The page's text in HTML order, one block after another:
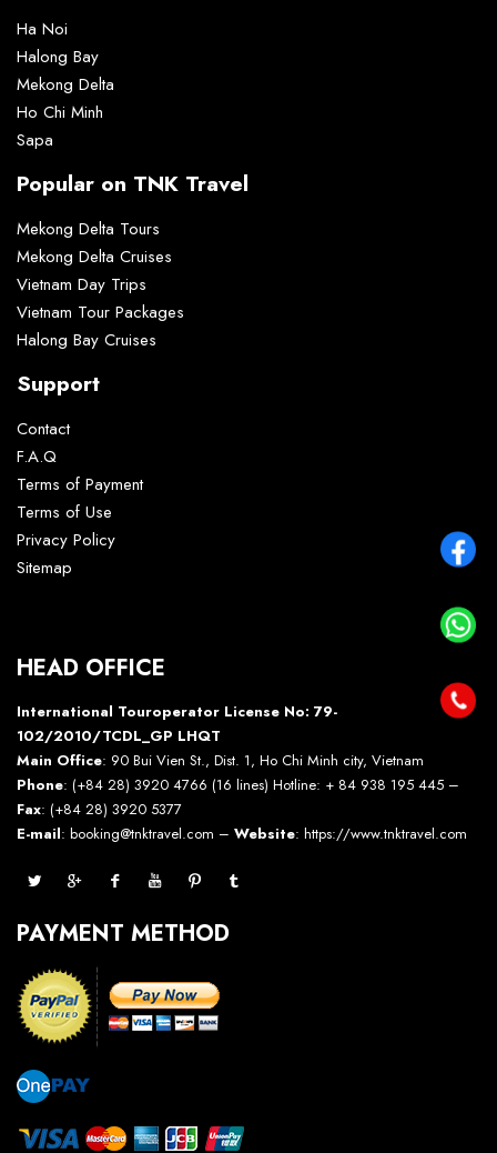
Ha Noi
Halong Bay
Mekong Delta
Ho Chi Minh
Sapa
Popular on TNK Travel
Mekong Delta Tours
Mekong Delta Cruises
Vietnam Day Trips
Vietnam Tour Packages
Halong Bay Cruises
Support
Contact
F.A.Q
Terms of Payment
Terms of Use
Privacy Policy
Sitemap
HEAD OFFICE
International Touroperator License No: 79-
102/2010/TCDL_GP LHQT
Main Office: 90 Bui Vien St., Dist. 1, Ho Chi Minh city, Vietnam
Phone: (+84 28) 3920 4766 (16 lines) Hotline: + 84 938 195 445 –
Fax: (+84 28) 3920 5377
E-mail: booking@tnktravel.com – Website: https://www.tnktravel.com
PAYMENT METHOD